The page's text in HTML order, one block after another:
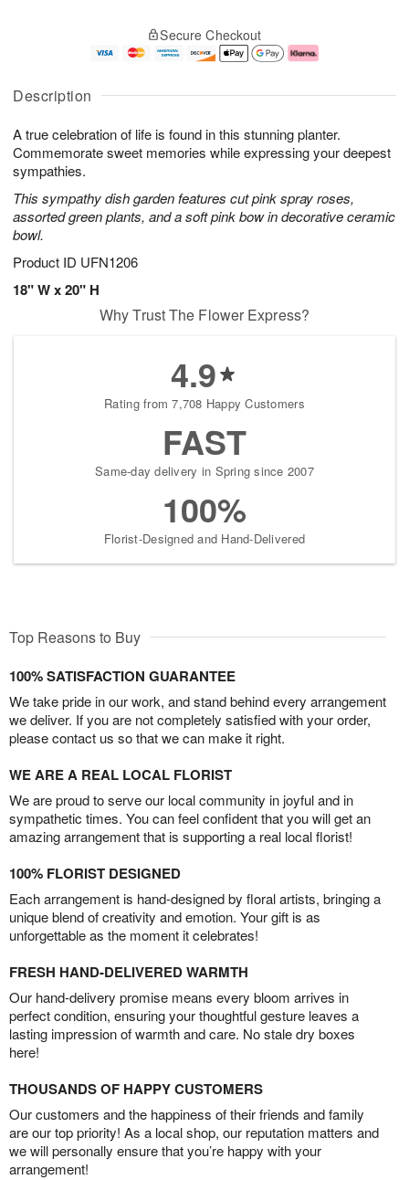
Description
A true celebration of life is found in this stunning planter.
Commemorate sweet memories while expressing your deepest
sympathies.
This sympathy dish garden features cut pink spray roses,
assorted green plants, and a soft pink bow in decorative ceramic
bowl.
Product ID UFN1206
18" W x 20" H
u
6
g
g
e
t
s
Secure Checkout
Why Trust The Flower Express?
4.9
Rating from 7,708 Happy Customers
FAST
Same-day delivery in Spring since 2007
100%
Florist-Designed and Hand-Delivered
Top Reasons to Buy
100% SATISFACTION GUARANTEE
We take pride in our work, and stand behind every arrangement
we deliver. If you are not completely satisfied with your order,
please contact us so that we can make it right.
WE ARE A REAL LOCAL FLORIST
We are proud to serve our local community in joyful and in
sympathetic times. You can feel confident that you will get an
amazing arrangement that is supporting a real local florist!
100% FLORIST DESIGNED
Each arrangement is hand-designed by floral artists, bringing a
unique blend of creativity and emotion. Your gift is as
unforgettable as the moment it celebrates!
FRESH HAND-DELIVERED WARMTH
Our hand-delivery promise means every bloom arrives in
perfect condition, ensuring your thoughtful gesture leaves a
lasting impression of warmth and care. No stale dry boxes
here!
THOUSANDS OF HAPPY CUSTOMERS
Our customers and the happiness of their friends and family
are our top priority! As a local shop, our reputation matters and
we will personally ensure that you’re happy with your
arrangement!